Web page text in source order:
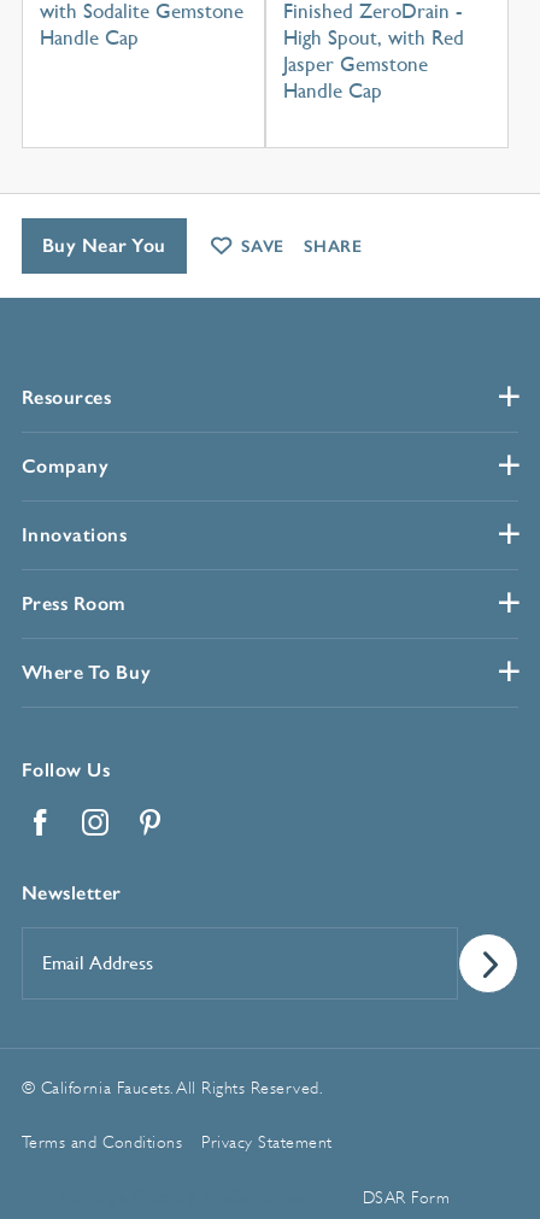
with Sodalite Gemstone
Handle Cap
Finished ZeroDrain -
High Spout, with Red
Jasper Gemstone
Handle Cap
Resources
Company
Innovations
Press Room
Where To Buy
Follow Us
Newsletter
Address*
© California Faucets. All Rights Reserved.
Terms and Conditions Privacy Statement
DSAR Form
Buy Near You SAVE SHARE